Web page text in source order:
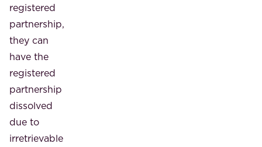
registered
partnership,
they can
have the
registered
partnership
dissolved
due to
irretrievable